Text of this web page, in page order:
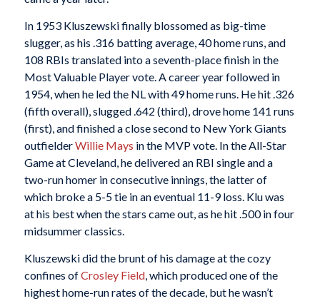
In 1953 Kluszewski finally blossomed as big-time
slugger, as his .316 batting average, 40 home runs, and
108 RBIs translated into a seventh-place finish in the
Most Valuable Player vote. A career year followed in
1954, when he led the NL with 49 home runs. He hit .326
(fifth overall), slugged .642 (third), drove home 141 runs
(first), and finished a close second to New York Giants
outfielderWillie Mays in the MVP vote. In the All-Star
Game at Cleveland, he delivered an RBI single and a
two-run homer in consecutive innings, the latter of
which broke a 5-5 tie in an eventual 11-9 loss. Klu was
at his best when the stars came out, as he hit .500 in four
midsummer classics.
Kluszewski did the brunt of his damage at the cozy
confines ofCrosley Field, which produced one of the
highest home-run rates of the decade, but he wasn’t